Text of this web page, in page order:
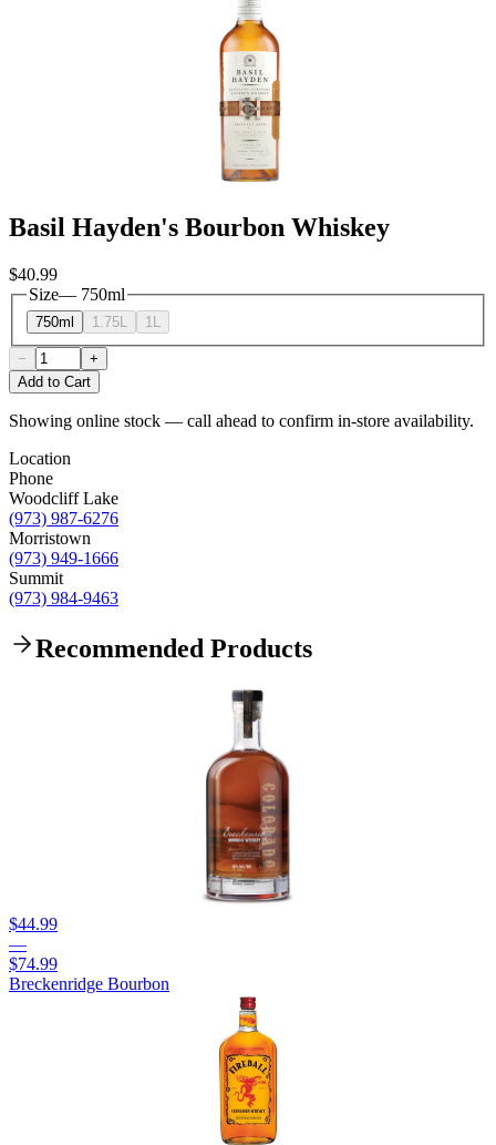
Basil Hayden's Bourbon Whiskey
$40.99
Size— 750ml
750ml 1.75L 1L
−
+
Add to Cart
Showing online stock — call ahead to confirm in-store availability.
Location
Phone
Woodcliff Lake
(973) 987-6276
Morristown
(973) 949-1666
Summit
(973) 984-9463
Recommended Products
$44.99
—
$74.99
Breckenridge Bourbon